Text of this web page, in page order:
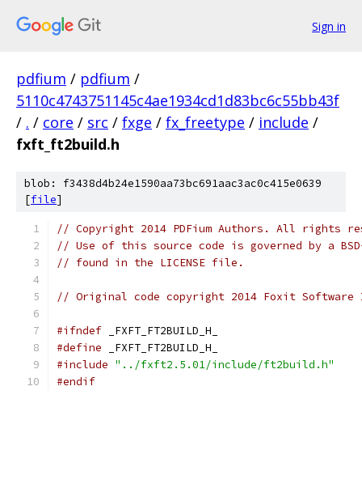
Sign in
pdfium / pdfium /
5110c4743751145c4ae1934cd1d83bc6c55bb43f
/ . / core / src / fxge / fx_freetype / include /
fxft_ft2build.h
blob: f3438d4b24e1590aa73bc691aac3ac0c415e0639
[file]
// Copyright 2014 PDFium Authors. All rights
// Use of this source code is governed by a
// found in the LICENSE file.
// Original code copyright 2014 Foxit
#ifndef _FXFT_FT2BUILD_H_
#define _FXFT_FT2BUILD_H_
#include "../fxft2.5.01/include/ft2build.h"
#endif